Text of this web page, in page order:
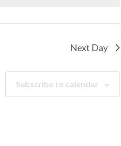
Next Day
Subscribe to calendar